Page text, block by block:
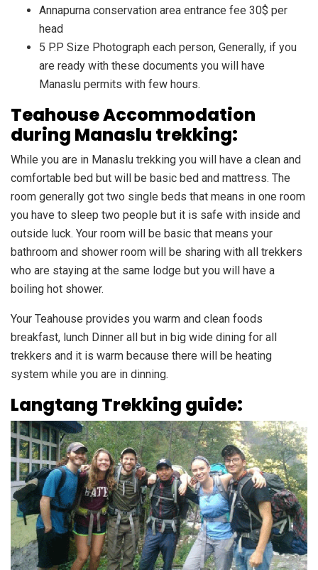
Annapurna conservation area entrance fee 30$ per
head
5 P.P Size Photograph each person, Generally, if you
are ready with these documents you will have
Manaslu permits with few hours.
Teahouse Accommodation
during Manaslu trekking:
While you are in Manaslu trekking you will have a clean and
comfortable bed but will be basic bed and mattress. The
room generally got two single beds that means in one room
you have to sleep two people but it is safe with inside and
outside luck. Your room will be basic that means your
bathroom and shower room will be sharing with all trekkers
who are staying at the same lodge but you will have a
boiling hot shower.
Your Teahouse provides you warm and clean foods
breakfast, lunch Dinner all but in big wide dining for all
trekkers and it is warm because there will be heating
system while you are in dinning.
Langtang Trekking guide: